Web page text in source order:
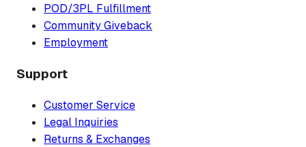
POD/3PL Fulfillment
Community Giveback
Employment
Support
Customer Service
Legal Inquiries
Returns & Exchanges